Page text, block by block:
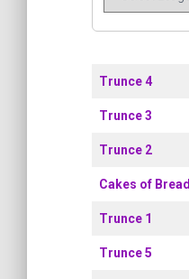
Trunce 4
Trunce 3
Trunce 2
Cakes of Bread
Trunce 1
Trunce 5